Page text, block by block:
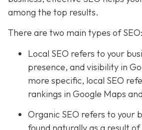
among the top results.
There are two main types of SEO:
Local SEO refers to your
presence, and visibility in
more specific, local SEO
rankings in Google Maps
Organic SEO refers to your